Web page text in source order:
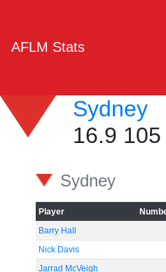
AFLM Stats
Sydney
16.9 105
Sydney
Player
Barry Hall
Nick Davis
Jarrad McVeigh